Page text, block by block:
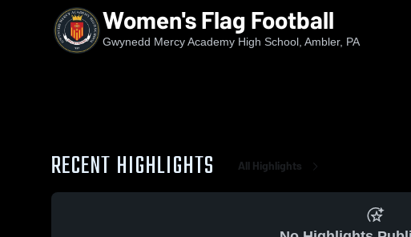
Women's Flag Football
Gwynedd Mercy Academy High School, Ambler, PA
RECENT HIGHLIGHTS All Highlights